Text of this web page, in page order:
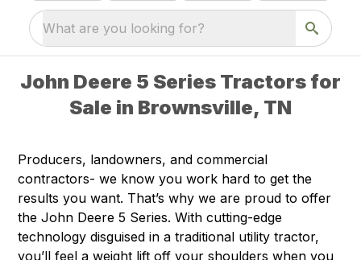
What are you looking for?
John Deere 5 Series Tractors for
Sale in Brownsville, TN
Producers, landowners, and commercial
contractors- we know you work hard to get the
results you want. That’s why we are proud to offer
the John Deere 5 Series. With cutting-edge
technology disguised in a traditional utility tractor,
you’ll feel a weight lift off your shoulders when you